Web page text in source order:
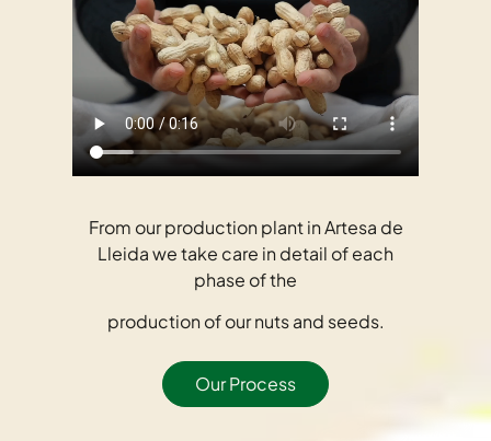
From our production plant in Artesa de
Lleida we take care in detail of each
phase of the
production of our nuts and seeds.
Our Process